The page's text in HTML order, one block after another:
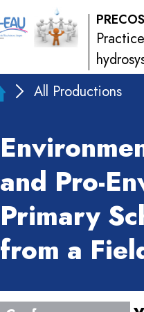
PRECOS
All Productions
and Pro-
Primary
from a